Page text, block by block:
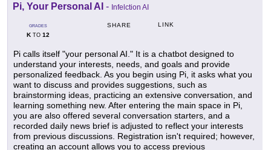
Pi, Your Personal AI - Infelction AI
GRADES
KTO 12
SHARE LINK
Pi calls itself "your personal AI." It is a chatbot designed to
understand your interests, needs, and goals and provide
personalized feedback. As you begin using Pi, it asks what you
want to discuss and provides suggestions, such as
brainstorming ideas, practicing an extensive conversation, and
learning something new. After entering the main space in Pi,
you are also offered several conversation starters, and a
recorded daily news brief is adjusted to reflect your interests
from previous discussions. Registration isn't required; however,
creating an account allows you to access previous